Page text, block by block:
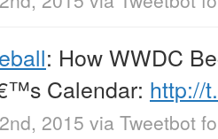
: How WWDC
Calendar: http://
2015 via Tweetbot